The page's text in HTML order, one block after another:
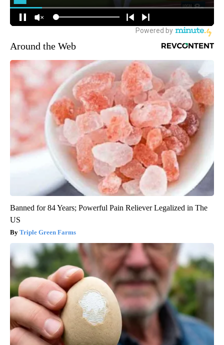
Around the Web
Banned for 84 Years; Powerful Pain Reliever Legalized in The
US
Triple Green Farms